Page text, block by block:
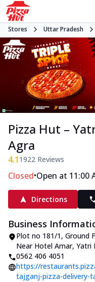
Stores Uttar Pradesh
Pizza Hut –
Agra
4.1 1922 Reviews
Closed•Open at 11:00
Directions
Business
Plot no 181/1, Ground
Near Hotel Amar, Yatri
0562 406 4051
https://
tajganj-pizza-delivery-